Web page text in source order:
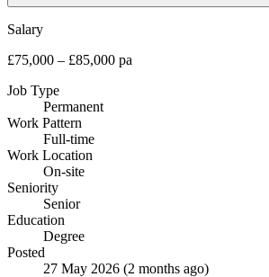
Salary
£75,000 – £85,000 pa
Job Type
Permanent
Work Pattern
Full-time
Work Location
On-site
Seniority
Senior
Education
Degree
Posted
27 May 2026 (2 months ago)